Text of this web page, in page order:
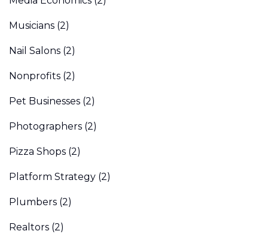
Musicians (2)
Nail Salons (2)
Nonprofits (2)
Pet Businesses (2)
Photographers (2)
Pizza Shops (2)
Platform Strategy (2)
Plumbers (2)
Realtors (2)